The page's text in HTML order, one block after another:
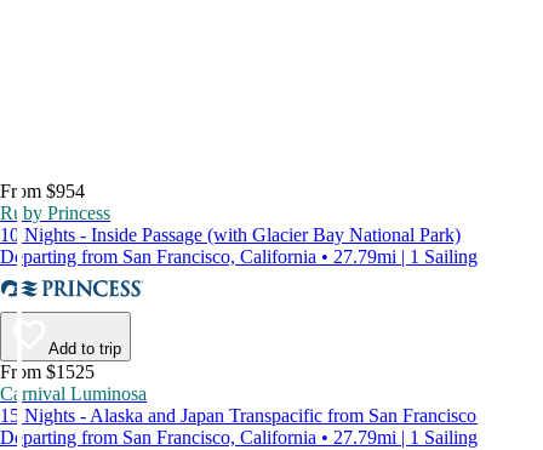
From $954
Ruby Princess
10 Nights - Inside Passage (with Glacier Bay National Park)
Departing from San Francisco, California • 27.79mi | 1 Sailing
Add to trip
From $1525
Carnival Luminosa
15 Nights - Alaska and Japan Transpacific from San Francisco
Departing from San Francisco, California • 27.79mi | 1 Sailing